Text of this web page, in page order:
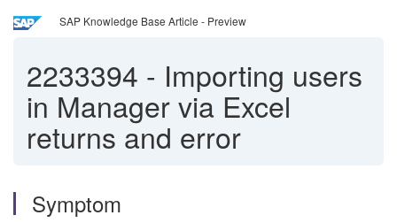
SAP Knowledge Base Article - Preview
2233394 - Importing users
in Manager via Excel
returns and error
Symptom